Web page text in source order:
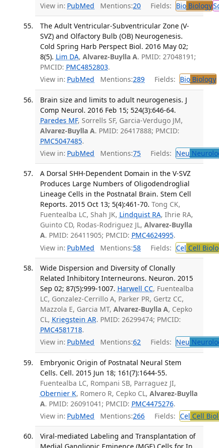
View in: PubMed Mentions:20 Fields: BioBiology
The Adult Ventricular-Subventricular Zone (V-
SVZ) and Olfactory Bulb (OB) Neurogenesis.
Cold Spring Harb Perspect Biol. 2016 May 02;
8(5). Lim DA, Alvarez-Buylla A. PMID: 27048191;
PMCID: PMC4852803.
View in: PubMed Mentions:289 Fields: BioBiology
Brain size and limits to adult neurogenesis. J
Comp Neurol. 2016 Feb 15; 524(3):646-64.
Paredes MF, Sorrells SF, Garcia-Verdugo JM,
Alvarez-Buylla A. PMID: 26417888; PMCID:
PMC5047485.
View in: PubMed Mentions:75 Fields: Neu
A Dorsal SHH-Dependent Domain in the V-SVZ
Produces Large Numbers of Oligodendroglial
Lineage Cells in the Postnatal Brain. Stem Cell
Reports. 2015 Oct 13; 5(4):461-70. Tong CK,
Fuentealba LC, Shah JK, Lindquist RA, Ihrie RA,
Guinto CD, Rodas-Rodriguez JL, Alvarez-Buylla
A. PMID: 26411905; PMCID: PMC4624995.
View in: PubMed Mentions:58 Fields: Cel Cell
Wide Dispersion and Diversity of Clonally
Related Inhibitory Interneurons. Neuron. 2015
Sep 02; 87(5):999-1007. Harwell CC, Fuentealba
LC, Gonzalez-Cerrillo A, Parker PR, Gertz CC,
Mazzola E, Garcia MT, Alvarez-Buylla A, Cepko
CL, Kriegstein AR. PMID: 26299474; PMCID:
PMC4581718.
View in: PubMed Mentions:62 Fields: Neu
Embryonic Origin of Postnatal Neural Stem
Cells. Cell. 2015 Jun 18; 161(7):1644-55.
Fuentealba LC, Rompani SB, Parraguez JI,
Obernier K, Romero R, Cepko CL, Alvarez-Buylla
A. PMID: 26091041; PMCID: PMC4475276.
View in: PubMed Mentions:266 Fields: Cel Cell
Viral-mediated Labeling and Transplantation of